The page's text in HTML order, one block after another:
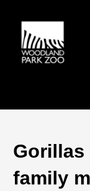
Gorillas
family